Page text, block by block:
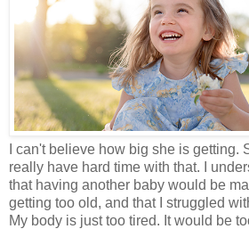
I can't believe how big she is getting.
really have hard time with that. I
that having another baby would be
getting too old, and that I struggled
My body is just too tired. It would be